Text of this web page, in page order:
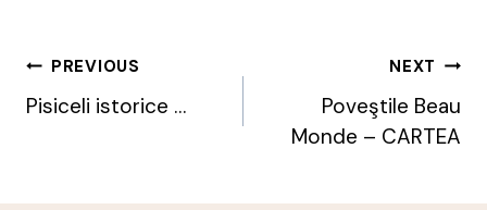
Post
Navigation
PREVIOUS
Pisiceli istorice …
NEXT
Poveştile Beau
Monde – CARTEA